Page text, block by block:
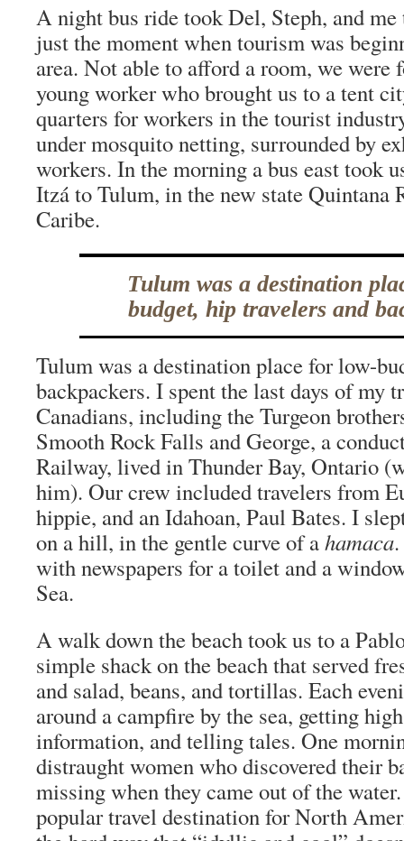
A night bus ride took Del, Steph, and
just the moment when tourism was
area. Not able to afford a room, we were
young worker who brought us to a tent
quarters for workers in the tourist
under mosquito netting, surrounded by
workers. In the morning a bus east took
Itzá to Tulum, in the new state Quintana
Caribe.
Tulum was a destination
budget, hip travelers and
Tulum was a destination place for low-
backpackers. I spent the last days of my
Canadians, including the Turgeon
Smooth Rock Falls and George, a
Railway, lived in Thunder Bay, Ontario
him). Our crew included travelers from
hippie, and an Idahoan, Paul Bates. I
on a hill, in the gentle curve of ahamaca
with newspapers for a toilet and a
Sea.
A walk down the beach took us to a
simple shack on the beach that served
and salad, beans, and tortillas. Each
around a campfire by the sea, getting
information, and telling tales. One
distraught women who discovered their
missing when they came out of the
popular travel destination for North